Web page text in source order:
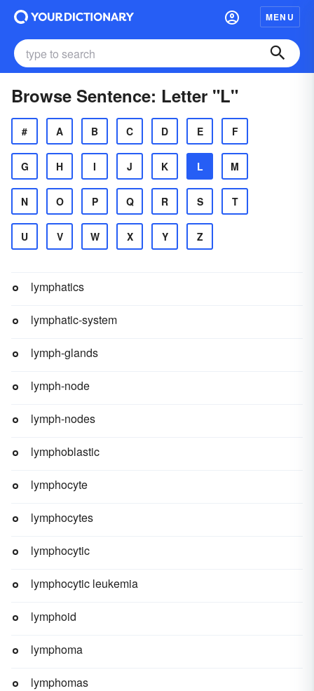
MENU
Browse Sentence: Letter "L"
# A B C D E F
G H I J K L M
N O P Q R S T
U V W X Y Z
lymphatics
lymphatic-system
lymph-glands
lymph-node
lymph-nodes
lymphoblastic
lymphocyte
lymphocytes
lymphocytic
lymphocytic leukemia
lymphoid
lymphoma
lymphomas